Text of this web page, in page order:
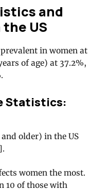
and
US
in women at
of age) at 37.2%,
Statistics:
older) in the US
women the most.
10 of those with